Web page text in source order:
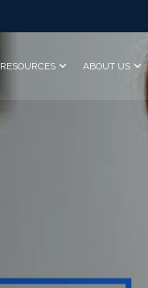
RESOURCES ABOUT US